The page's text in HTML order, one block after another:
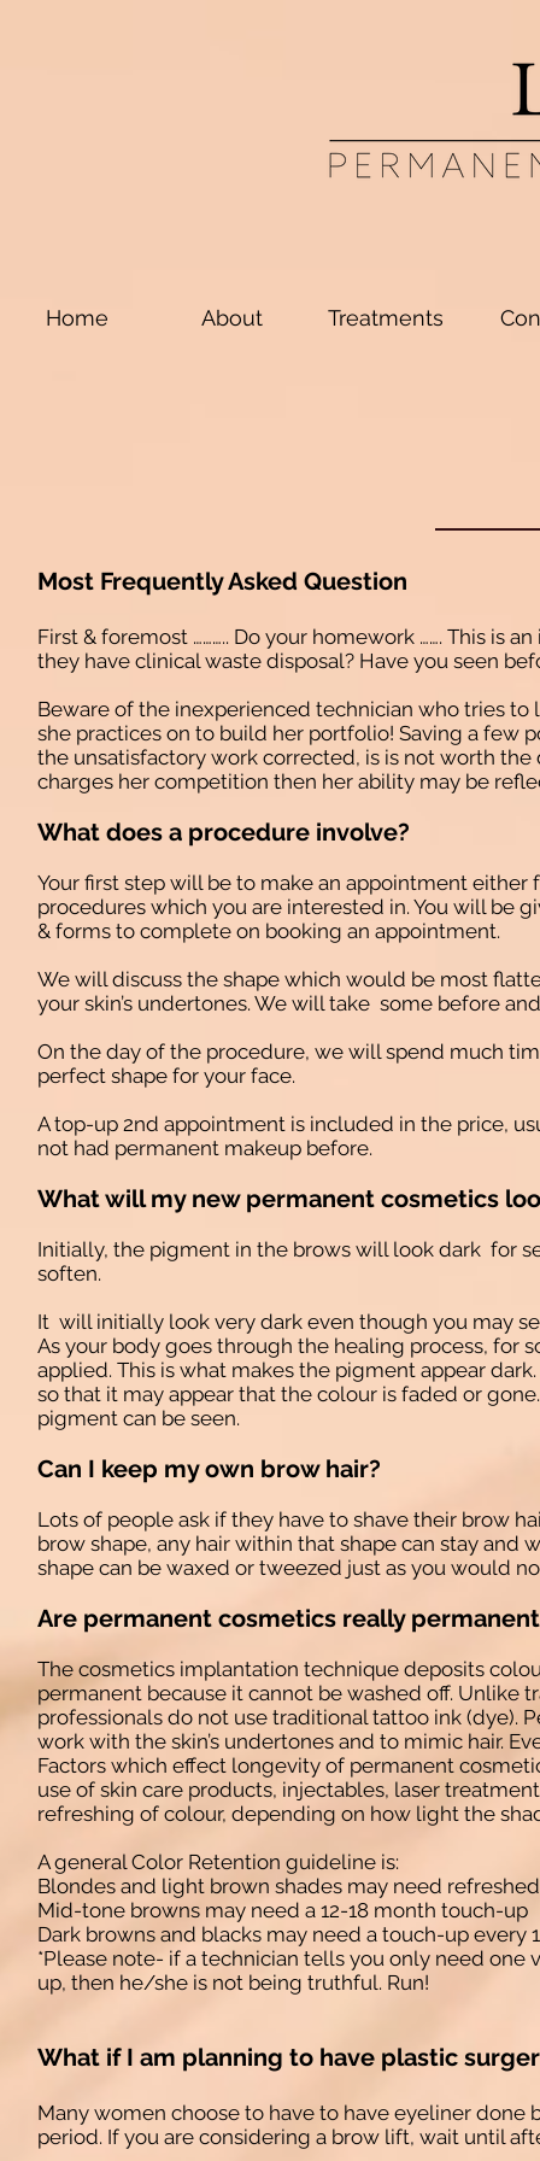
Home About Treatments
Most Frequently Asked Question
First & foremost ……….. Do your homework ……. This is
they have clinical waste disposal? Have you seen
Beware of the inexperienced technician who tries
she practices on to build her portfolio! Saving a few
the unsatisfactory work corrected, is is not worth
charges her competition then her ability may be
What does a procedure involve?
Your first step will be to make an appointment
procedures which you are interested in. You will be
& forms to complete on booking an appointment.
We will discuss the shape which would be most
your skin’s undertones. We will take some before
On the day of the procedure, we will spend much
perfect shape for your face.
A top-up 2nd appointment is included in the price,
not had permanent makeup before.
What will my new permanent cosmetics
Initially, the pigment in the brows will look dark for
soften.
It will initially look very dark even though you may
As your body goes through the healing process, for
applied. This is what makes the pigment appear
so that it may appear that the colour is faded or
pigment can be seen.
Can I keep my own brow hair?
Lots of people ask if they have to shave their brow
brow shape, any hair within that shape can stay
shape can be waxed or tweezed just as you would
Are permanent cosmetics really
The cosmetics implantation technique deposits
permanent because it cannot be washed off.
professionals do not use traditional tattoo ink (dye).
work with the skin’s undertones and to mimic hair.
Factors which effect longevity of permanent
use of skin care products, injectables, laser
refreshing of colour, depending on how light the
A general Color Retention guideline is:
Blondes and light brown shades may need
Mid-tone browns may need a 12-18 month touch-up
Dark browns and blacks may need a touch-up every
*Please note- if a technician tells you only need
up, then he/she is not being truthful. Run!
What if I am planning to have plastic
Many women choose to have to have eyeliner
period. If you are considering a brow lift, wait until